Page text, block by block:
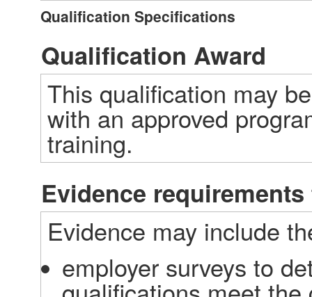
Qualification Specifications
Qualification Award
This qualification may
with an approved
training.
Evidence
Evidence may include
employer surveys to